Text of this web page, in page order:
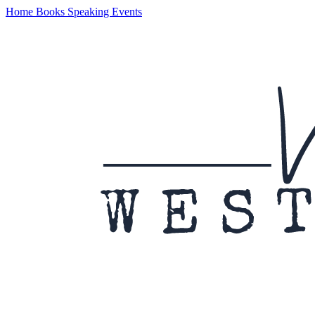
Home Books Speaking Events